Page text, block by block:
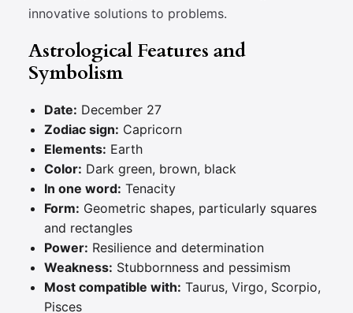
innovative solutions to problems.
Astrological Features and
Symbolism
Date: December 27
Zodiac sign: Capricorn
Elements: Earth
Color: Dark green, brown, black
In one word: Tenacity
Form: Geometric shapes, particularly squares
and rectangles
Power: Resilience and determination
Weakness: Stubbornness and pessimism
Most compatible with: Taurus, Virgo, Scorpio,
Pisces